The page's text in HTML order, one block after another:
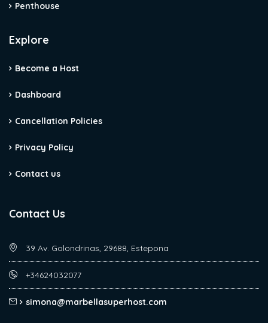
Penthouse
Explore
Become a Host
Dashboard
Cancellation Policies
Privacy Policy
Contact us
Contact Us
39 Av. Golondrinas, 29688, Estepona
+34624032077
simona@marbellasuperhost.com